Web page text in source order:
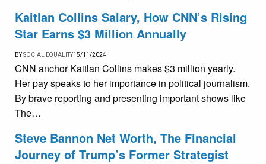
Kaitlan Collins Salary, How CNN’s Rising
Star Earns $3 Million Annually
BYSOCIAL EQUALITY15/11/2024
CNN anchor Kaitlan Collins makes $3 million yearly.
Her pay speaks to her importance in political journalism.
By brave reporting and presenting important shows like
The…
Steve Bannon Net Worth, The Financial
Journey of Trump’s Former Strategist